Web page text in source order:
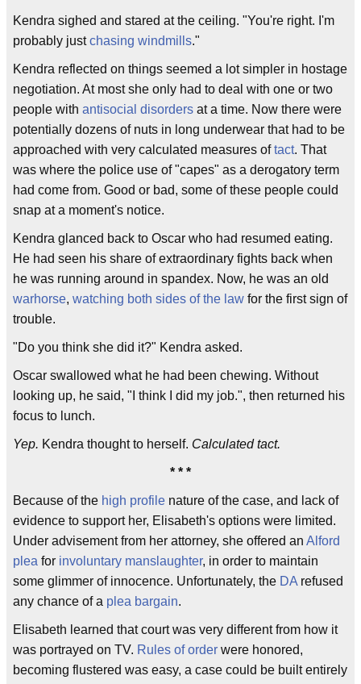
Kendra sighed and stared at the ceiling. "You're right. I'm
probably justchasing windmills."
Kendra reflected on things seemed a lot simpler in hostage
negotiation. At most she only had to deal with one or two
people with antisocial disorders at a time. Now there were
potentially dozens of nuts in long underwear that had to be
approached with very calculated measures oftact. That
was where the police use of "capes" as a derogatory term
had come from. Good or bad, some of these people could
snap at a moment's notice.
Kendra glanced back to Oscar who had resumed eating.
He had seen his share of extraordinary fights back when
he was running around in spandex. Now, he was an old
warhorse, watching both sides of the law for the first sign of
trouble.
"Do you think she did it?" Kendra asked.
Oscar swallowed what he had been chewing. Without
looking up, he said, "I think I did my job.", then returned his
focus to lunch.
Yep. Kendra thought to herself. Calculated tact.
* * *
Because of the high profile nature of the case, and lack of
evidence to support her, Elisabeth's options were limited.
Under advisement from her attorney, she offered an Alford
plea for involuntary manslaughter, in order to maintain
some glimmer of innocence. Unfortunately, the DA refused
any chance of a plea bargain.
Elisabeth learned that court was very different from how it
was portrayed on TV. Rules of order were honored,
becoming flustered was easy, a case could be built entirely